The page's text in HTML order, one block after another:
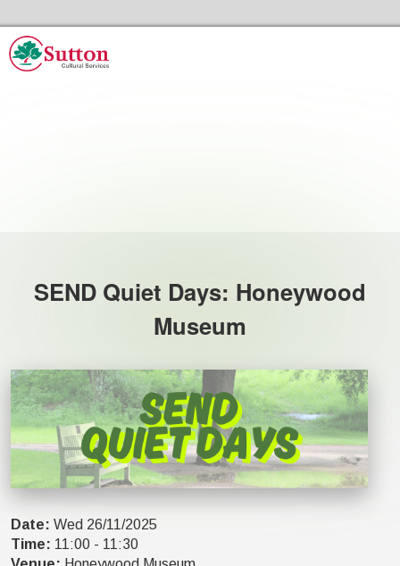
SEND Quiet Days: Honeywood
Museum
Date: Wed 26/11/2025
Time: 11:00 - 11:30